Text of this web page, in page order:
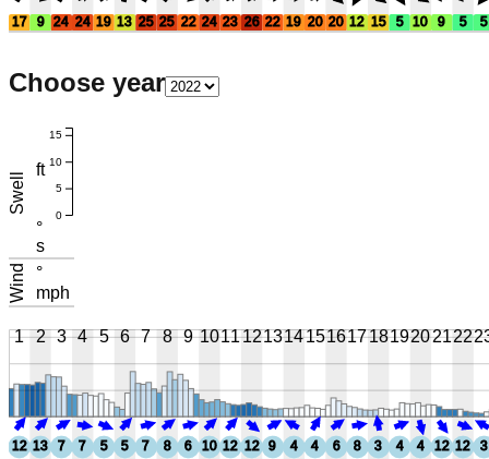
17 9 24 24 19 13 25 25 22 24 23 26 22 19 20 20 12 15 5 10 9 5 5
Choose year
Swell
ft
°
s
Wind
°
mph
0
5
10
15
1 2 3 4 5 6 7 8 9 10111213141516171819202122
12 13 7 7 5 5 7 8 6 10 12 12 9 4 4 6 8 3 4 4 12 12 3